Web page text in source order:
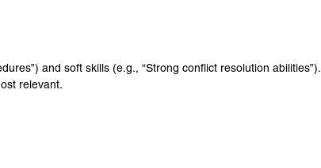
and soft skills (e.g., “Strong conflict resolution abilities”).
relevant.